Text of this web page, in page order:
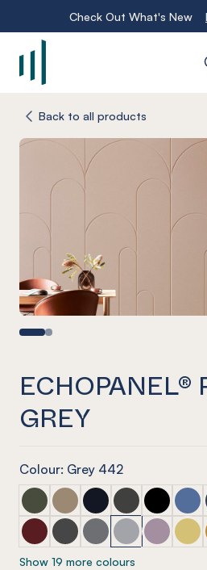
Check Out What's New
Back to all products
ECHOPANEL®
GREY
Colour: Grey 442
ECHOPANEL® Palace Seaweed
ECHOPANEL® Palace
ECHOPANEL® Palace
ECHOPANEL®
ECHOPANEL® Palace Wine
ECHOPANEL® Palace
ECHOPANEL® Palace
ECHOPANEL®
Show 19 more colours